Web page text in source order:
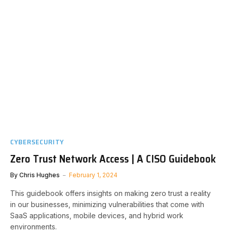
CYBERSECURITY
Zero Trust Network Access | A CISO Guidebook
By Chris Hughes February 1, 2024
This guidebook offers insights on making zero trust a reality
in our businesses, minimizing vulnerabilities that come with
SaaS applications, mobile devices, and hybrid work
environments.